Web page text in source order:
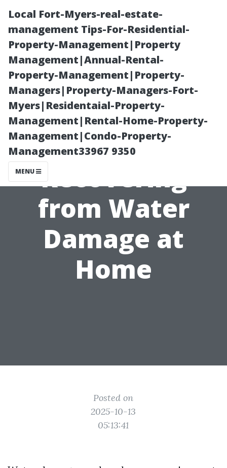
Local Fort-Myers-real-estate-
management Tips-For-Residential-
Property-Management|Property
Management|Annual-Rental-
Property-Management|Property-
Managers|Property-Managers-Fort-
Myers|Residentaial-Property-
Management|Rental-Home-Property-
Management|Condo-Property-
Management33967 9350
MENU
Step-by-Step
Guide to
Recovering
from Water
Damage at
Home
Posted on
2025-10-13
05:13:41